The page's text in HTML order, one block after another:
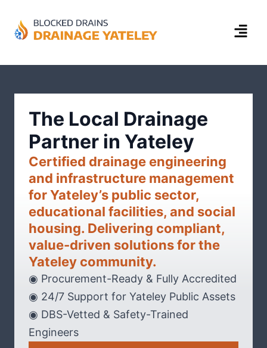
The Local Drainage
Partner in Yateley
Certified drainage engineering
and infrastructure management
for Yateley’s public sector,
educational facilities, and social
housing. Delivering compliant,
value-driven solutions for the
Yateley community.
◉ Procurement-Ready & Fully Accredited
◉ 24/7 Support for Yateley Public Assets
◉ DBS-Vetted & Safety-Trained
Engineers